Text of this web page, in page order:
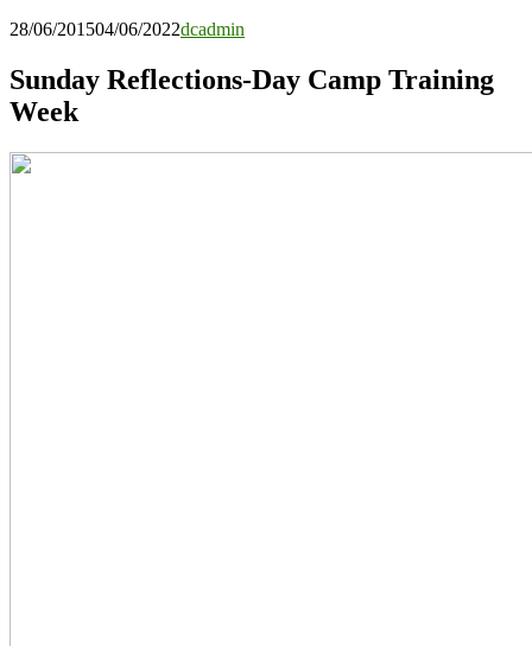
28/06/201504/06/2022dcadmin
Sunday Reflections-Day Camp Training
Week